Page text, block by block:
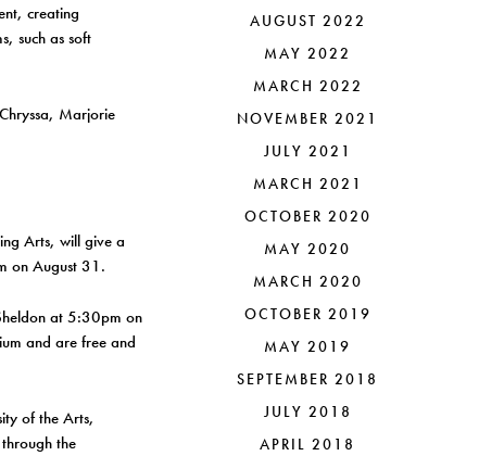
creating
such as soft
Marjorie
Arts, will give a
on August 31.
at 5:30pm on
and are free and
of the Arts,
the
AUGUST 2022
MAY 2022
MARCH 2022
NOVEMBER 2021
JULY 2021
MARCH 2021
OCTOBER 2020
MAY 2020
MARCH 2020
OCTOBER 2019
MAY 2019
SEPTEMBER 2018
JULY 2018
APRIL 2018